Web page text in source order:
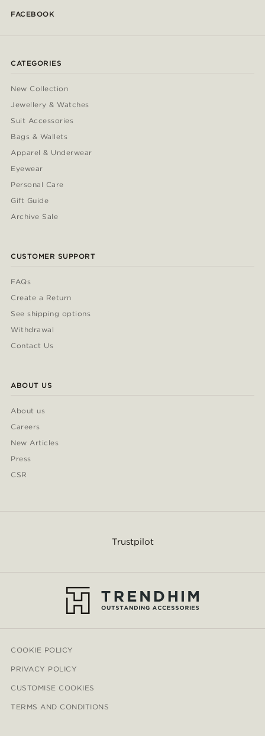
FACEBOOK
CATEGORIES
New Collection
Jewellery & Watches
Suit Accessories
Bags & Wallets
Apparel & Underwear
Eyewear
Personal Care
Gift Guide
Archive Sale
CUSTOMER SUPPORT
FAQs
Create a Return
See shipping options
Withdrawal
Contact Us
ABOUT US
About us
Careers
New Articles
Press
CSR
Trustpilot
COOKIE POLICY
PRIVACY POLICY
CUSTOMISE COOKIES
TERMS AND CONDITIONS